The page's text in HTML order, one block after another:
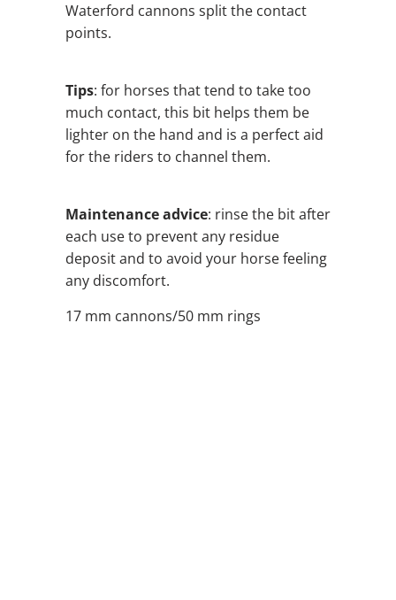
Waterford cannons split the contact
points.
Tips: for horses that tend to take too
much contact, this bit helps them be
lighter on the hand and is a perfect aid
for the riders to channel them.
Maintenance advice: rinse the bit after
each use to prevent any residue
deposit and to avoid your horse feeling
any discomfort.
17 mm cannons/50 mm rings